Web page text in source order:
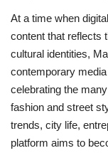
At a time when
content that reflects
cultural identities,
contemporary
celebrating the
fashion and street
trends, city life,
platform aims to